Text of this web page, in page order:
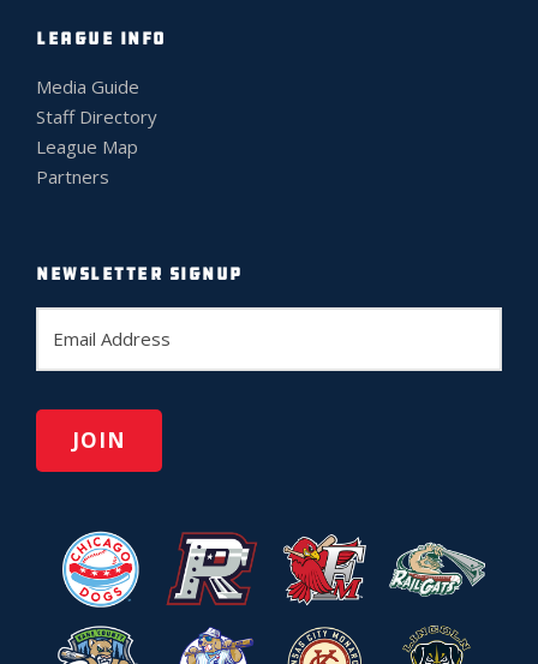
LEAGUE INFO
Media Guide
Staff Directory
League Map
Partners
NEWSLETTER SIGNUP
a
l